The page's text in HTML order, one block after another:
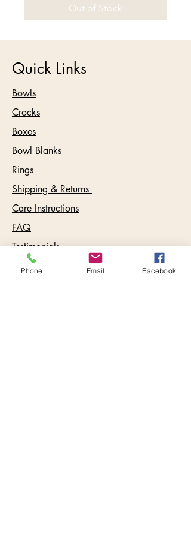
Out of Stock
Quick Links
Bowls
Crocks
Boxes
Bowl Blanks
Rings
Shipping & Returns
Care Instructions
FAQ
Testimonials
Phone Email Facebook